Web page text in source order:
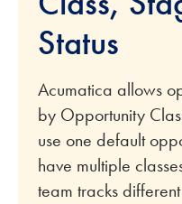
Status
Acumatica allows
by Opportunity
use one default
have multiple
team tracks